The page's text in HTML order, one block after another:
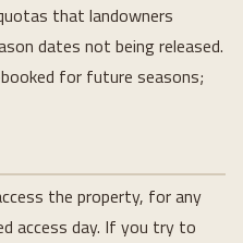
that landowners
dates not being released.
for future seasons;
the property, for any
access day. If you try to